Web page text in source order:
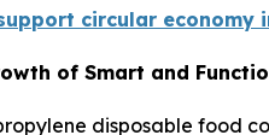
circular economy
of Smart and
disposable food